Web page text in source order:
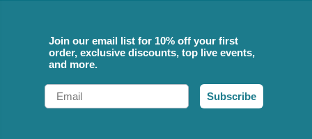
Join our email list for 10% off your first
order, exclusive discounts, top live events,
and more.
Email
Subscribe